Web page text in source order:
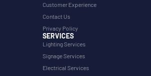
Customer Experience
Contact Us
Privacy Policy
SERVICES
Lighting Services
Signage Services
Electrical Services